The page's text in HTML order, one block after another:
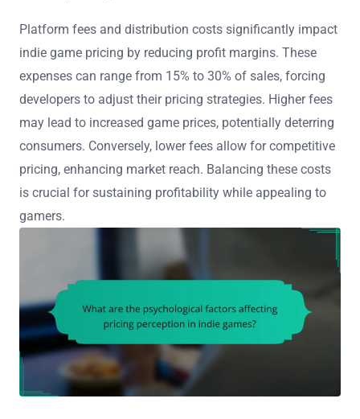
Platform fees and distribution costs significantly impact
indie game pricing by reducing profit margins. These
expenses can range from 15% to 30% of sales, forcing
developers to adjust their pricing strategies. Higher fees
may lead to increased game prices, potentially deterring
consumers. Conversely, lower fees allow for competitive
pricing, enhancing market reach. Balancing these costs
is crucial for sustaining profitability while appealing to
gamers.